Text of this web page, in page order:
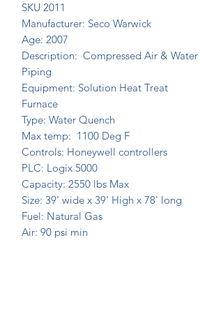
SKU 2011
Manufacturer: Seco Warwick
Age: 2007
Description: Compressed Air & Water
Piping
Equipment: Solution Heat Treat
Furnace
Type: Water Quench
Max temp: 1100 Deg F
Controls: Honeywell controllers
PLC: Logix 5000
Capacity: 2550 lbs Max
Size: 39' wide x 39' High x 78' long
Fuel: Natural Gas
Air: 90 psi min